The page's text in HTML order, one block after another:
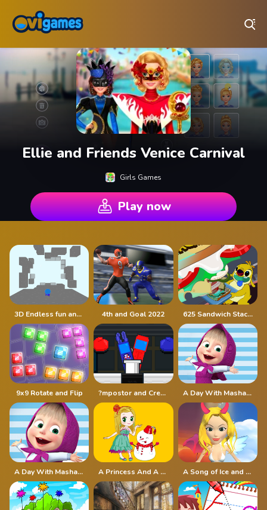
Ellie and Friends Venice Carnival
Girls Games
Play now
3D Endless fun and run 4th and Goal 2022 625 Sandwich Stacker
9x9 Rotate and Flip ?mpostor and Crewmate Boxer A Day With Masha And The Bear
A Day With Masha And The Bear - Fun Together A Princess And A Snowman A Song of Ice and Fire